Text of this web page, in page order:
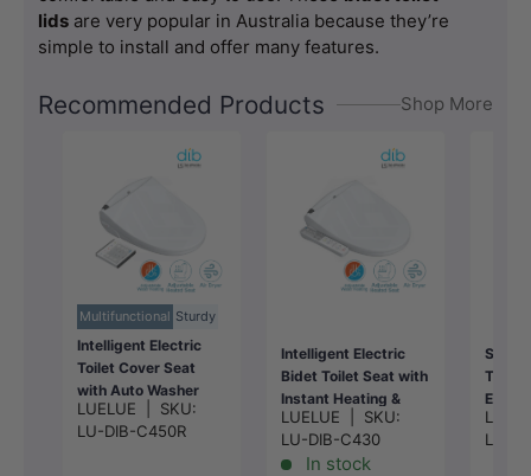
lids are very popular in Australia because they’re
simple to install and offer many features.
Recommended Products Shop More
Multifunctional Sturdy
Intelligent Electric
Toilet Cover Seat
with Auto Washer
and Air Dryer for
toilet
LUELUE
SKU:
LU-DIB-C450R
Intelligent Electric
Bidet Toilet Seat with
Instant Heating &
Auto Washer For
Toilet
496/528x406x145m
LUELUE
SKU:
LU-DIB-C430
In stock
Smart
Toilet
496/
LU-